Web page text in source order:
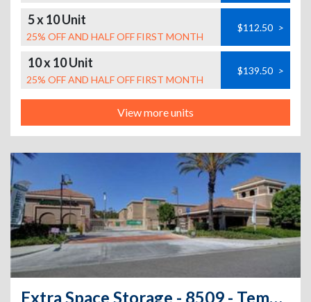
5 x 10 Unit
25% OFF AND HALF OFF FIRST MONTH
$112.50 >
10 x 10 Unit
25% OFF AND HALF OFF FIRST MONTH
$139.50 >
View more units
Extra Space Storage - 8509 - Temecula - Rancho Pueblo Road